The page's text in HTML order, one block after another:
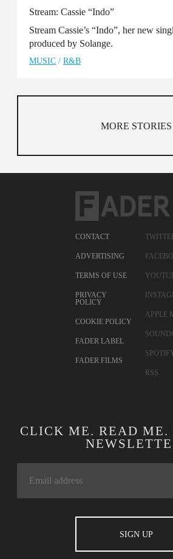
Stream: Cassie “Indo”
Stream Cassie’s “Indo”, her new
produced by Solange.
MUSIC / R&B
MORE STORIES
CONTACT
ADVERTISING
TERMS OF USE
PRIVACY
POLICY
COOKIE POLICY
FADER LABEL
FADER FILMS
APPLE
RSS
CLICK ME. READ ME.